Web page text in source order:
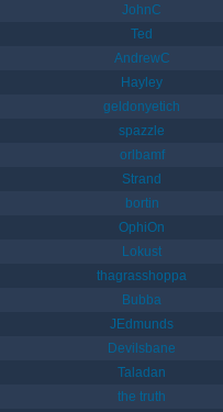
JohnC
Ted
AndrewC
Hayley
geldonyetich
spazzle
orlbamf
Strand
bortin
OphiOn
Lokust
thagrasshoppa
Bubba
JEdmunds
Devilsbane
Taladan
the truth